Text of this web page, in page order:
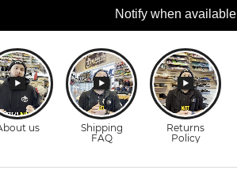
Notify when available